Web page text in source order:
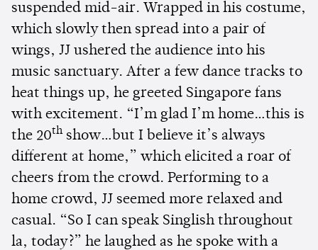
suspended mid-air. Wrapped in his costume,
which slowly then spread into a pair of
wings, JJ ushered the audience into his
music sanctuary. After a few dance tracks to
heat things up, he greeted Singapore fans
with excitement. “I’m glad I’m home…this is
the 20thshow…but I believe it’s always
different at home,” which elicited a roar of
cheers from the crowd. Performing to a
home crowd, JJ seemed more relaxed and
casual. “So I can speak Singlish throughout
la, today?” he laughed as he spoke with a